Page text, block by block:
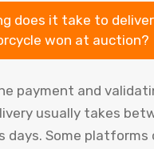
does it take to
won at auction?
payment and
usually takes
days. Some platforms